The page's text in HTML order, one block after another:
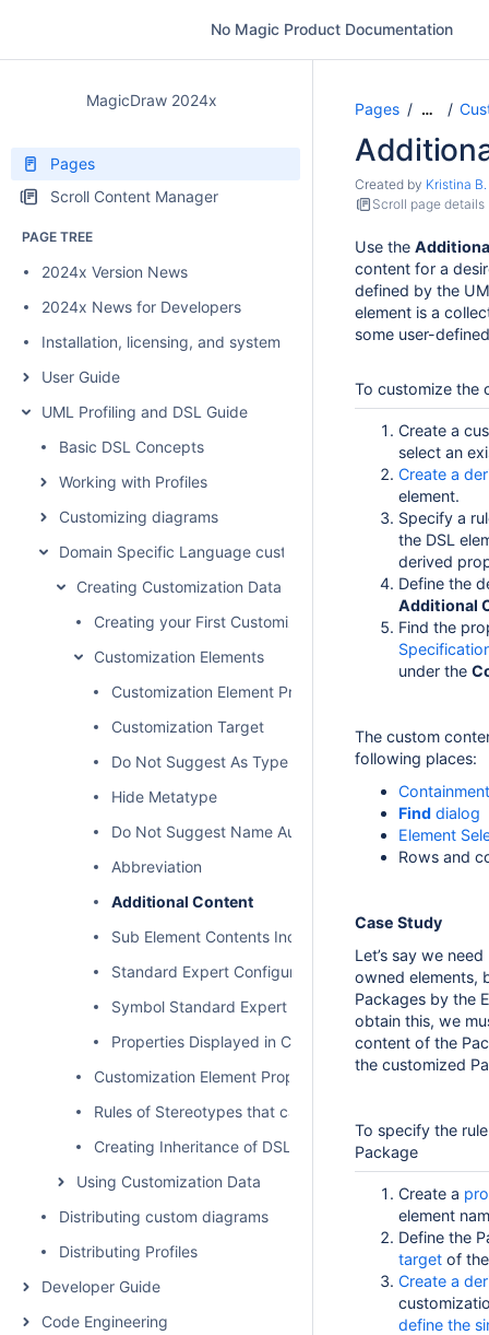
No Magic Product Documentation
MagicDraw 2024x
Pages
Scroll Content Manager
PAGE TREE
2024x Version News
2024x News for Developers
Installation, licensing, and system requirements
User Guide
UML Profiling and DSL Guide
Basic DSL Concepts
Working with Profiles
Customizing diagrams
Domain Specific Language customization
Creating Customization Data
Creating your First Customization
Customization Elements
Customization Element Properties Description
Customization Target
Do Not Suggest As Type
Hide Metatype
Do Not Suggest Name Auto Completion
Abbreviation
Additional Content
Sub Element Contents Included
Standard Expert Configuration
Symbol Standard Expert Configuration
Properties Displayed in Compartments
Customization Element Properties
Rules of Stereotypes that cannot be Allowed to Apply
Creating Inheritance of DSL Customization
Using Customization Data
Distributing custom diagrams
Distributing Profiles
Developer Guide
Code Engineering
Pages …
Created by Kristina B.
Scroll page details
Use the
content for a
defined by the
element is a
some user-
To customize the
Create a
select an
Create a
element.
Specify a
the DSL
derived
Define the
Additional
Find the
under the
The custom
following places:
Find dialog
Element
Rows and
Case Study
Let’s say we
owned elements,
Packages by the
obtain this, we
content of the
the customized
To specify the
Package
Create a
element
Define the
target of
Create a
define the